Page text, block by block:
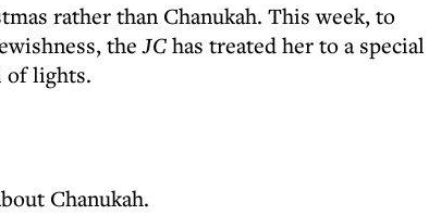
rather than Chanukah. This week, to
theJChas treated her to a special
of lights.
Chanukah.